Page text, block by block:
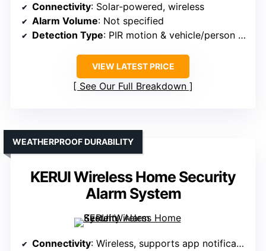
Connectivity: Solar-powered, wireless
Alarm Volume: Not specified
Detection Type: PIR motion & vehicle/person sensors
VIEW LATEST PRICE
See Our Full Breakdown
KERUI Wireless Home Security
Alarm System
WEATHERPROOF DURABILITY
Connectivity: Wireless, supports app notifications